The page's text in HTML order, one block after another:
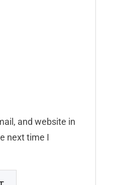
and website in
next time I